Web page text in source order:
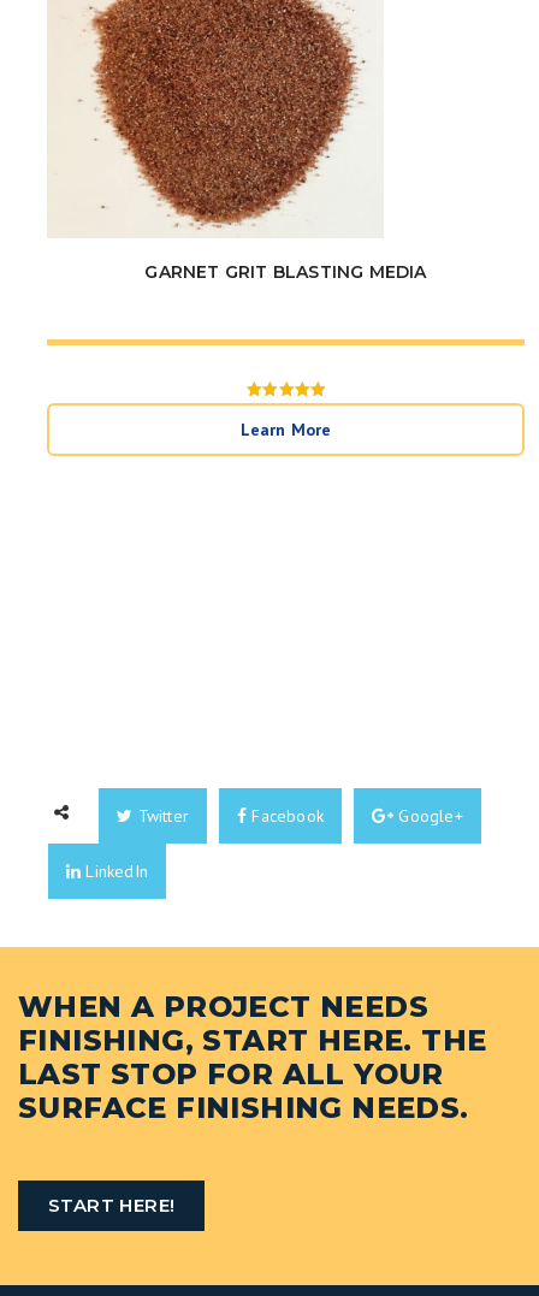
GARNET GRIT BLASTING MEDIA
5
out of 5
Learn More
Twitter Facebook Google+
LinkedIn
WHEN A PROJECT NEEDS
FINISHING, START HERE. THE
LAST STOP FOR ALL YOUR
SURFACE FINISHING NEEDS.
START HERE!